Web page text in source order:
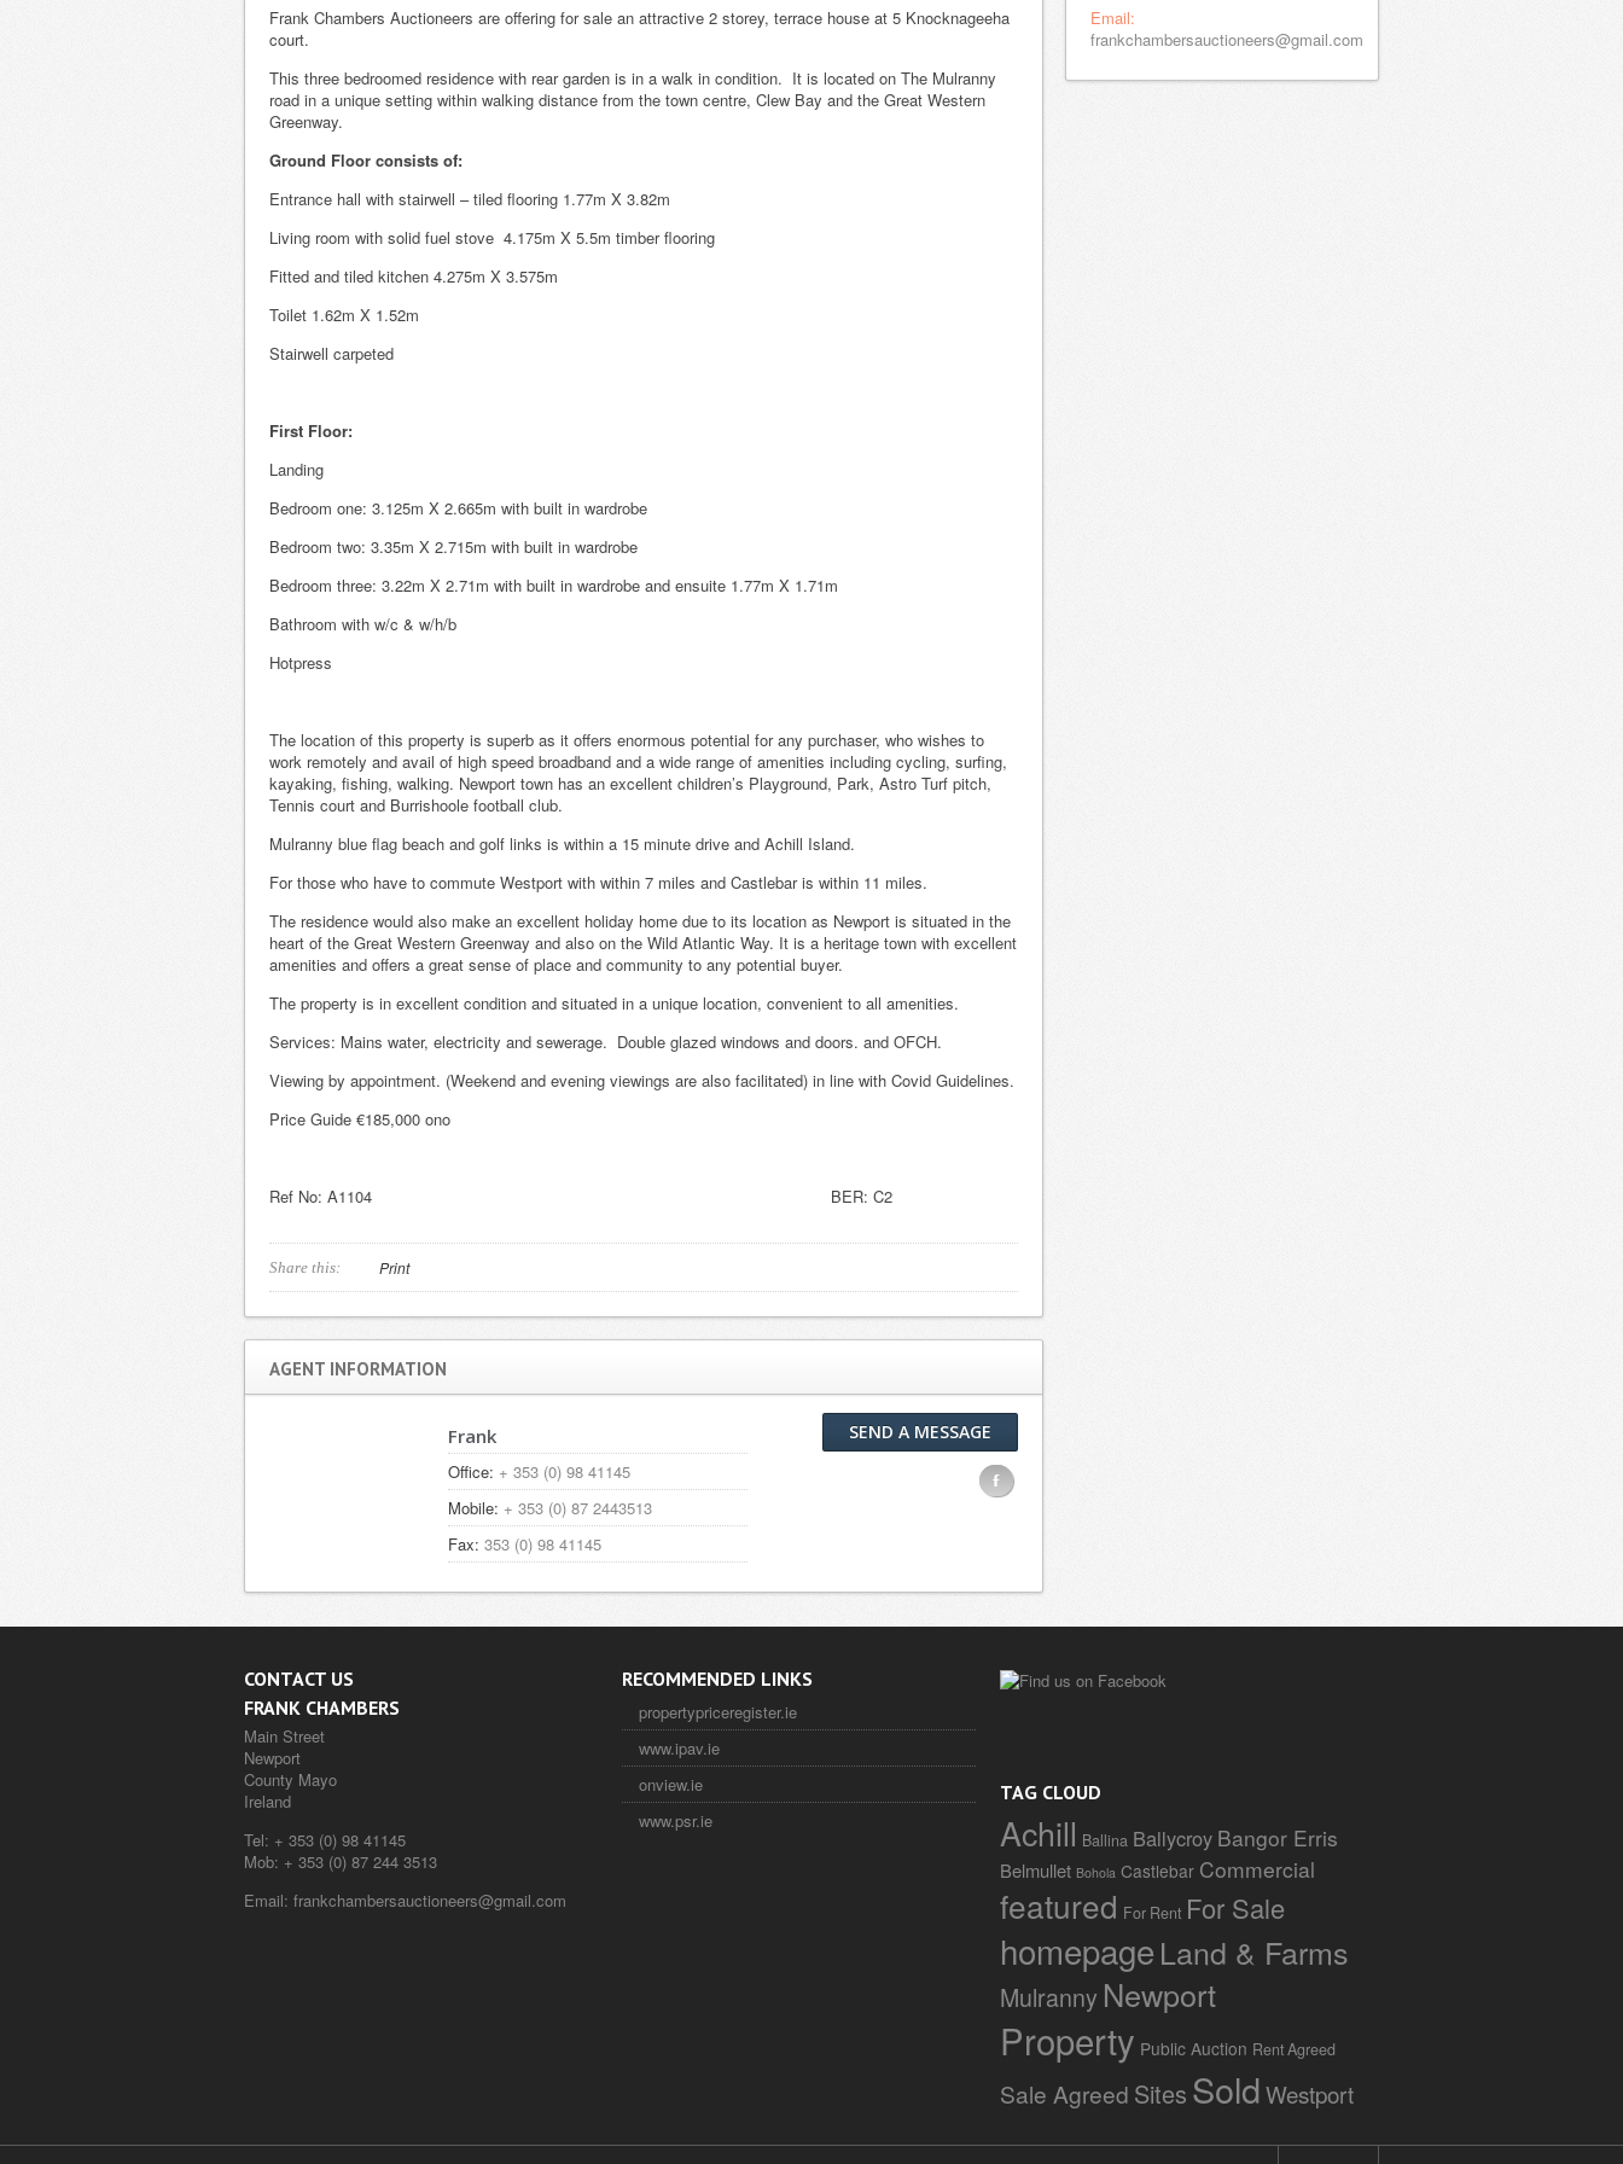
Frank Chambers Auctioneers are offering for sale an attractive 2 storey, terrace house at 5 Knocknageeha
court.
This three bedroomed residence with rear garden is in a walk in condition. It is located on The Mulranny
road in a unique setting within walking distance from the town centre, Clew Bay and the Great Western
Greenway.
Ground Floor consists of:
Entrance hall with stairwell – tiled flooring 1.77m X 3.82m
Living room with solid fuel stove 4.175m X 5.5m timber flooring
Fitted and tiled kitchen 4.275m X 3.575m
Toilet 1.62m X 1.52m
Stairwell carpeted
First Floor:
Landing
Bedroom one: 3.125m X 2.665m with built in wardrobe
Bedroom two: 3.35m X 2.715m with built in wardrobe
Bedroom three: 3.22m X 2.71m with built in wardrobe and ensuite 1.77m X 1.71m
Bathroom with w/c & w/h/b
Hotpress
The location of this property is superb as it offers enormous potential for any purchaser, who wishes to
work remotely and avail of high speed broadband and a wide range of amenities including cycling, surfing,
kayaking, fishing, walking. Newport town has an excellent children’s Playground, Park, Astro Turf pitch,
Tennis court and Burrishoole football club.
Mulranny blue flag beach and golf links is within a 15 minute drive and Achill Island.
For those who have to commute Westport with within 7 miles and Castlebar is within 11 miles.
The residence would also make an excellent holiday home due to its location as Newport is situated in the
heart of the Great Western Greenway and also on the Wild Atlantic Way. It is a heritage town with excellent
amenities and offers a great sense of place and community to any potential buyer.
The property is in excellent condition and situated in a unique location, convenient to all amenities.
Services: Mains water, electricity and sewerage. Double glazed windows and doors. and OFCH.
Viewing by appointment. (Weekend and evening viewings are also facilitated) in line with Covid Guidelines.
Price Guide €185,000 ono
Ref No: A1104 BER: C2
Share this: Print
AGENT INFORMATION
Frank
Office: + 353 (0) 98 41145
Mobile: + 353 (0) 87 2443513
Fax: 353 (0) 98 41145
SEND A MESSAGE
F
Email:
frankchambersauctioneers@gmail.com
CONTACT US
FRANK CHAMBERS
Main Street
Newport
County Mayo
Ireland
Tel: + 353 (0) 98 41145
Mob: + 353 (0) 87 244 3513
Email: frankchambersauctioneers@gmail.com
RECOMMENDED LINKS
propertypriceregister.ie
www.ipav.ie
onview.ie
www.psr.ie
TAG CLOUD
Achill Ballina Ballycroy Bangor Erris
Belmullet Bohola Castlebar Commercial
featured For Rent For Sale
homepageLand & Farms
Mulranny Newport
Property Public Auction Rent Agreed
Sale Agreed Sites SoldWestport